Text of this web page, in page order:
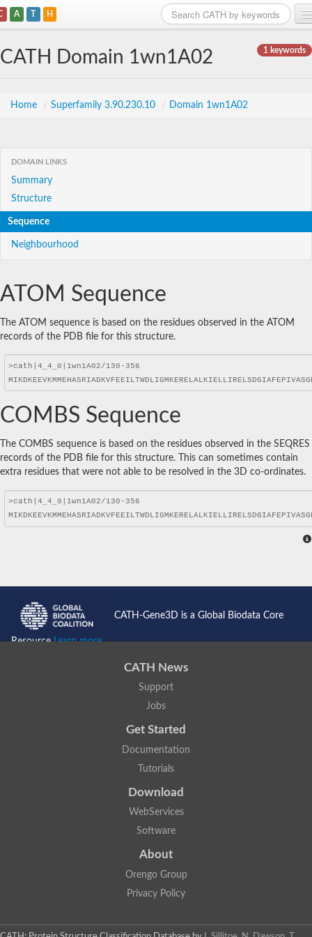
A T H
1 keywords
CATH Domain 1wn1A02
Home / Superfamily 3.90.230.10 / Domain 1wn1A02
DOMAIN LINKS
Summary
Structure
Sequence
Neighbourhood
ATOM Sequence
The ATOM sequence is based on the residues observed in the ATOM
records of the PDB file for this structure.
COMBS Sequence
The COMBS sequence is based on the residues observed in the SEQRES
records of the PDB file for this structure. This can sometimes contain
extra residues that were not able to be resolved in the 3D co-ordinates.
CATH-Gene3D is a Global Biodata Core
ResourceLearn more...
CATH News
Support
Jobs
Get Started
Documentation
Tutorials
Download
WebServices
Software
About
Orengo Group
Privacy Policy